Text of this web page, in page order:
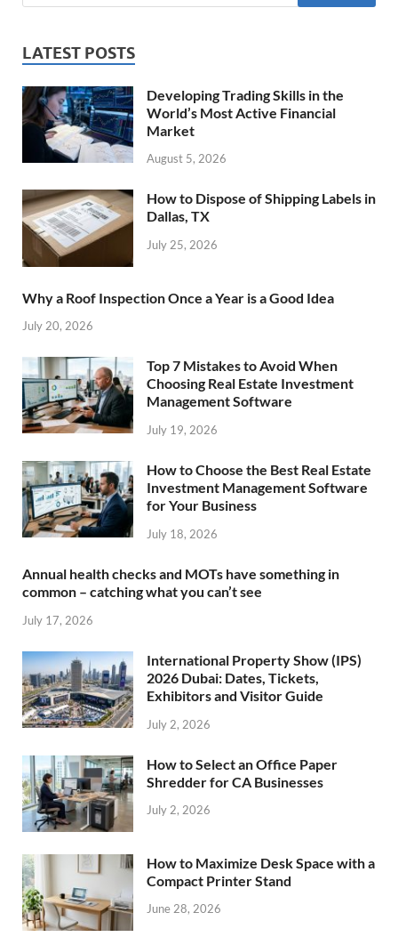
LATEST POSTS
Developing Trading Skills in the
World’s Most Active Financial
Market
August 5, 2026
How to Dispose of Shipping Labels in
Dallas, TX
July 25, 2026
Why a Roof Inspection Once a Year is a Good Idea
July 20, 2026
Top 7 Mistakes to Avoid When
Choosing Real Estate Investment
Management Software
July 19, 2026
How to Choose the Best Real Estate
Investment Management Software
for Your Business
July 18, 2026
Annual health checks and MOTs have something in
common – catching what you can’t see
July 17, 2026
International Property Show (IPS)
2026 Dubai: Dates, Tickets,
Exhibitors and Visitor Guide
July 2, 2026
How to Select an Office Paper
Shredder for CA Businesses
July 2, 2026
How to Maximize Desk Space with a
Compact Printer Stand
June 28, 2026